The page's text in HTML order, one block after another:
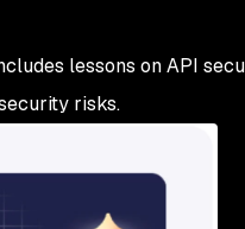
lessons on API
risks.